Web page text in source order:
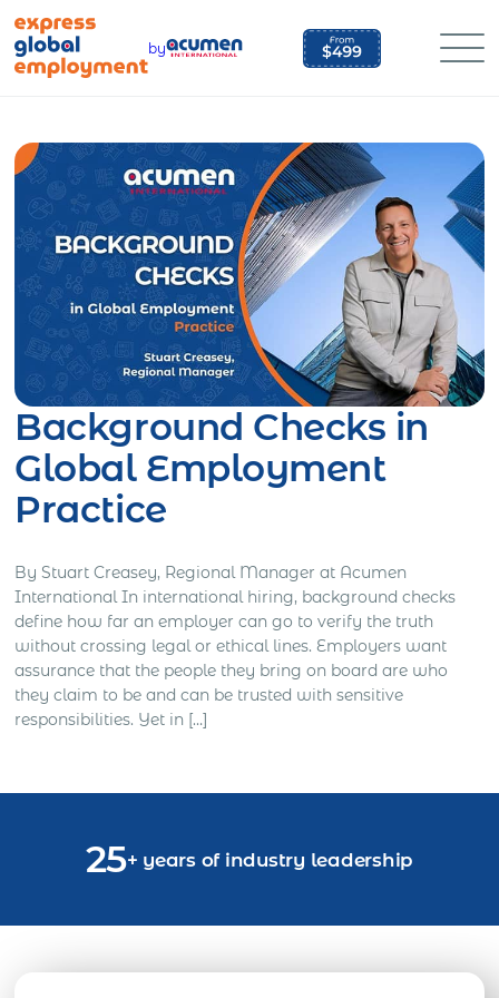
content
by
Background Checks in
Global Employment
Practice
By Stuart Creasey, Regional Manager at Acumen
International In international hiring, background checks
define how far an employer can go to verify the truth
without crossing legal or ethical lines. Employers want
assurance that the people they bring on board are who
they claim to be and can be trusted with sensitive
responsibilities. Yet in […]
25+ years of industry leadership